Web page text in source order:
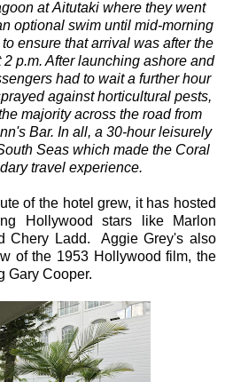
at Aitutaki where they went
optional swim until mid-morning
ensure that arrival was after the
p.m. After launching ashore and
had to wait a further hour
against horticultural pests,
majority across the road from
Bar. In all, a 30-hour leisurely
Seas which made the Coral
travel experience.
of the hotel grew, it has hosted
Hollywood stars like Marlon
Chery Ladd. Aggie Grey's also
of the 1953 Hollywood film, the
Gary Cooper.